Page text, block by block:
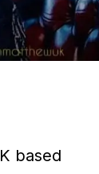
based